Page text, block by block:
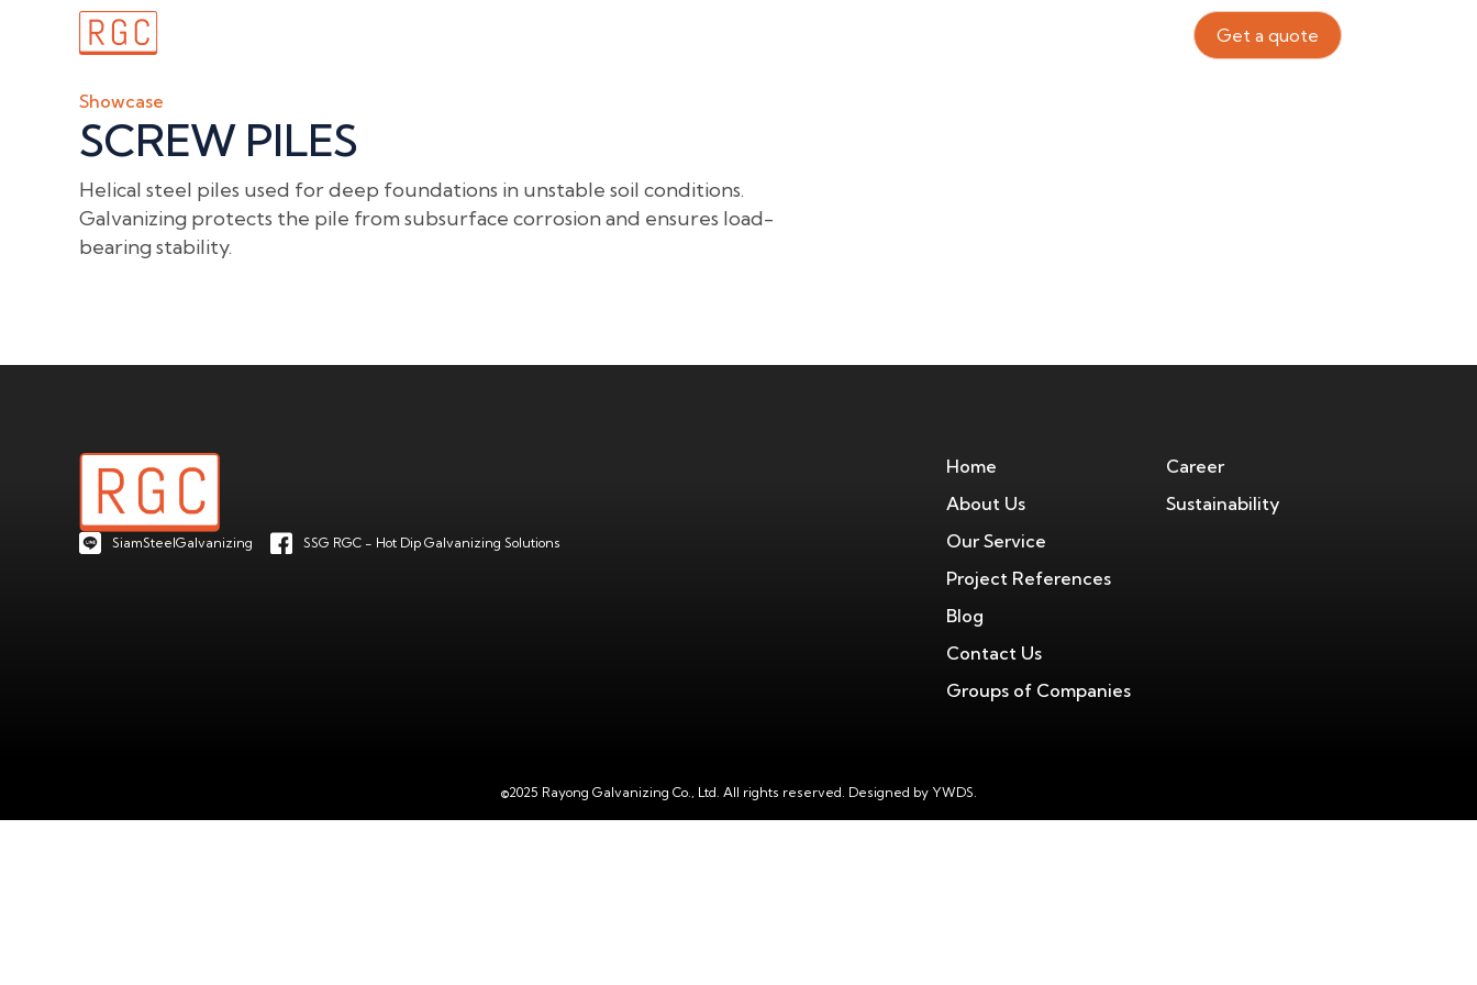
Get a quote
Showcase
SCREW PILES
Helical steel piles used for deep foundations in unstable soil conditions.
Galvanizing protects the pile from subsurface corrosion and ensures load-
bearing stability.
SiamSteelGalvanizing SSG RGC - Hot Dip Galvanizing Solutions
Home
About Us
Our Service
Project References
Blog
Contact Us
Groups of Companies
Career
Sustainability
©2025 Rayong Galvanizing Co., Ltd. All rights reserved. Designed by YWDS.